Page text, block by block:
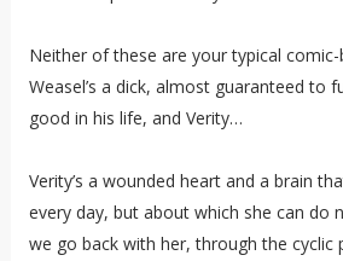
Neither of these are your typical
Weasel’s a dick, almost guaranteed to
good in his life, and Verity…
Verity’s a wounded heart and a brain
every day, but about which she can do
we go back with her, through the cyclic